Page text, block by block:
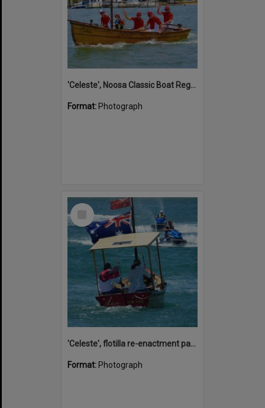
'Celeste', Noosa Classic Boat Regatta, Noosa River, Noosaville, 5 November 2011
Format: Photograph
Select
'Celeste', flotilla re-enactment participant, Remembrance Day, Looking Forward to Peace event, Noosa River, Tewantin, 11 November 2018
Format: Photograph